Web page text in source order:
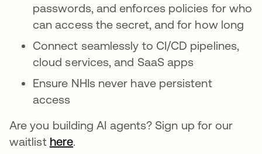
passwords, and enforces policies for who
can access the secret, and for how long
Connect seamlessly to CI/CD pipelines,
cloud services, and SaaS apps
Ensure NHIs never have persistent
access
Are you building AI agents? Sign up for our
waitlist here